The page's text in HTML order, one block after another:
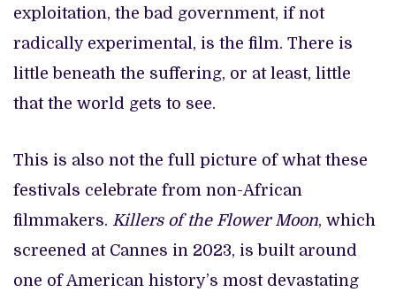
exploitation, the bad government, if not
radically experimental, is the film. There is
little beneath the suffering, or at least, little
that the world gets to see.
This is also not the full picture of what these
festivals celebrate from non-African
filmmakers. Killers of the Flower Moon, which
screened at Cannes in 2023, is built around
one of American history’s most devastating